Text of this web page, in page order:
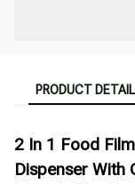
PRODUCT DETAIL
2 In 1 Food
Dispenser With